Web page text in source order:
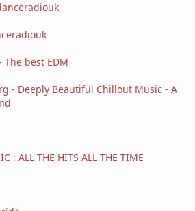
The best EDM
- Deeply Beautiful Chillout Music - A
: ALL THE HITS ALL THE TIME